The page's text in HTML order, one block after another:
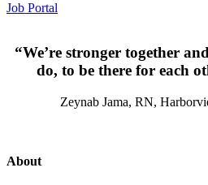
Job Portal
“We’re stronger together
do, to be there for each
Zeynab Jama, RN,
About